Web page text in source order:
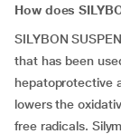
How does
SILYBON
that has been
hepatoprotective
lowers the
free radicals.